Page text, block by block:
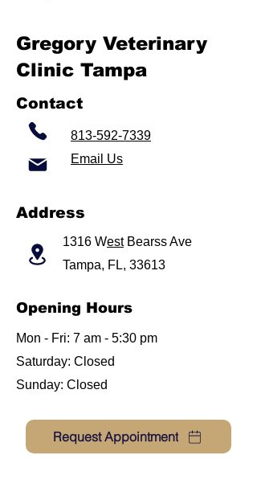
Gregory Veterinary
Clinic Tampa
Contact
813-592-7339
Email Us
Address
1316 WestBearss Ave
Tampa, FL, 33613
Opening Hours
Mon - Fri: 7 am - 5:30 pm
​​Saturday: Closed
​Sunday: Closed
Request Appointment